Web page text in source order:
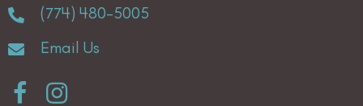
(774) 480-5005
Email Us